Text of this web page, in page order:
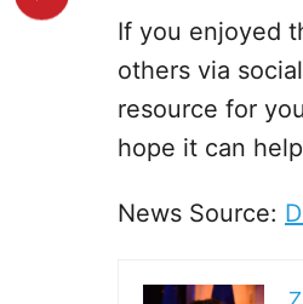
If you enjoyed
others via
resource for
hope it can
News Source: